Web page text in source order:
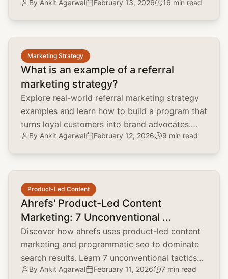
and scale organic traffic.
By Ankit Agarwal February 13, 2026 16 min read
Marketing Strategy
What is an example of a referral
marketing strategy?
Explore real-world referral marketing strategy
examples and learn how to build a program that
turns loyal customers into brand advocates.
Lower CAC and boost LTV.
By Ankit Agarwal February 12, 2026 9 min read
common.read_full_article
Product-Led Content
Ahrefs' Product-Led Content
Marketing: 7 Unconventional ...
Discover how ahrefs uses product-led content
marketing and programmatic seo to dominate
search results. Learn 7 unconventional tactics
for your brand.
By Ankit Agarwal February 11, 2026 7 min read
common.read_full_article